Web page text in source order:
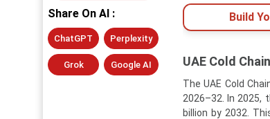
Share On AI :
ChatGPT Perplexity
Grok Google AI
Build
UAE Cold
The UAE Cold
2026–32. In 2025,
billion by 2032.